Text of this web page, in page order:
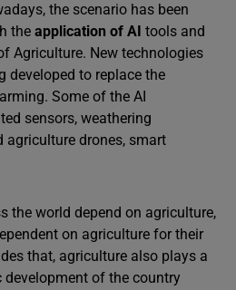
the scenario has been
the application of AI tools and
Agriculture. New technologies
developed to replace the
Some of the AI
sensors, weathering
agriculture drones, smart
the world depend on agriculture,
on agriculture for their
that, agriculture also plays a
development of the country